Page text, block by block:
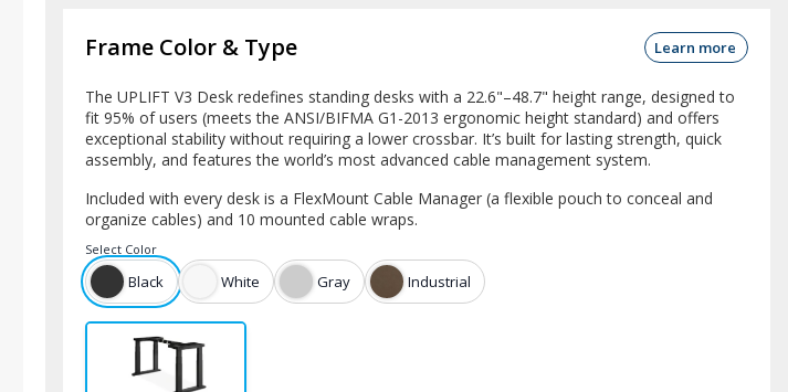
Frame Color & Type Learn more
The UPLIFT V3 Desk redefines standing desks with a 22.6"–48.7" height range, designed to
fit 95% of users (meets the ANSI/BIFMA G1-2013 ergonomic height standard) and offers
exceptional stability without requiring a lower crossbar. It’s built for lasting strength, quick
assembly, and features the world’s most advanced cable management system.
Included with every desk is a FlexMount Cable Manager (a flexible pouch to conceal and
organize cables) and 10 mounted cable wraps.
Select Color
Black White Gray Industrial